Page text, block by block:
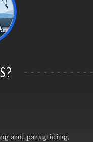
and paragliding,